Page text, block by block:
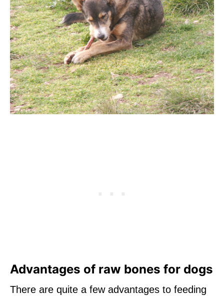
Advantages of raw bones for dogs
There are quite a few advantages to feeding